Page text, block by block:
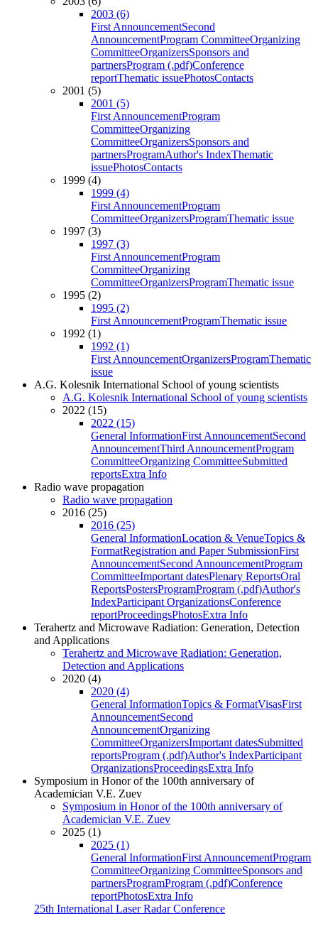
2003 (6)
First AnnouncementSecond
AnnouncementProgram CommitteeOrganizing
CommitteeOrganizersSponsors and
partnersProgram (.pdf)Conference
reportThematic issuePhotosContacts
2001 (5)
2001 (5)
First AnnouncementProgram
CommitteeOrganizing
CommitteeOrganizersSponsors and
partnersProgramAuthor's IndexThematic
issuePhotosContacts
1999 (4)
1999 (4)
First AnnouncementProgram
CommitteeOrganizersProgramThematic issue
1997 (3)
1997 (3)
First AnnouncementProgram
CommitteeOrganizing
CommitteeOrganizersProgramThematic issue
1995 (2)
1995 (2)
First AnnouncementProgramThematic issue
1992 (1)
1992 (1)
First AnnouncementOrganizersProgramThematic
issue
A.G. Kolesnik International School of young scientists
A.G. Kolesnik International School of young scientists
2022 (15)
2022 (15)
General InformationFirst AnnouncementSecond
AnnouncementThird AnnouncementProgram
CommitteeOrganizing CommitteeSubmitted
reportsExtra Info
Radio wave propagation
Radio wave propagation
2016 (25)
2016 (25)
General InformationLocation & VenueTopics &
FormatRegistration and Paper SubmissionFirst
AnnouncementSecond AnnouncementProgram
CommitteeImportant datesPlenary ReportsOral
ReportsPostersProgramProgram (.pdf)Author's
IndexParticipant OrganizationsConference
reportProceedingsPhotosExtra Info
Terahertz and Microwave Radiation: Generation, Detection
and Applications
Terahertz and Microwave Radiation: Generation,
Detection and Applications
2020 (4)
2020 (4)
General InformationTopics & FormatVisasFirst
AnnouncementSecond
AnnouncementOrganizing
CommitteeOrganizersImportant datesSubmitted
reportsProgram (.pdf)Author's IndexParticipant
OrganizationsProceedingsExtra Info
Symposium in Honor of the 100th anniversary of
Academician V.E. Zuev
Symposium in Honor of the 100th anniversary of
Academician V.E. Zuev
2025 (1)
2025 (1)
General InformationFirst AnnouncementProgram
CommitteeOrganizing CommitteeSponsors and
partnersProgramProgram (.pdf)Conference
reportPhotosExtra Info
25th International Laser Radar Conference